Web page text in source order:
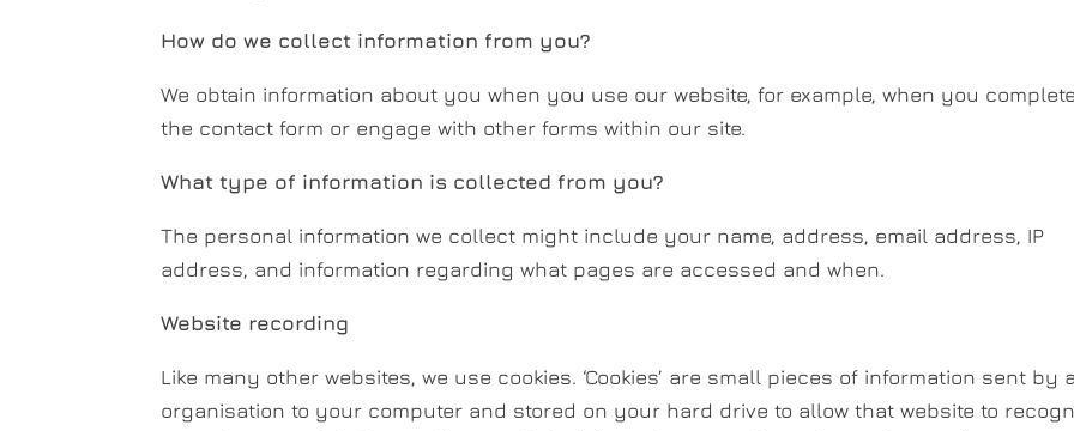
How do we collect information from you?
We obtain information about you when you use our website, for example, when you complete
the contact form or engage with other forms within our site.
What type of information is collected from you?
The personal information we collect might include your name, address, email address, IP
address, and information regarding what pages are accessed and when.
Website recording
Like many other websites, we use cookies. ‘Cookies’ are small pieces of information sent by
organisation to your computer and stored on your hard drive to allow that website to